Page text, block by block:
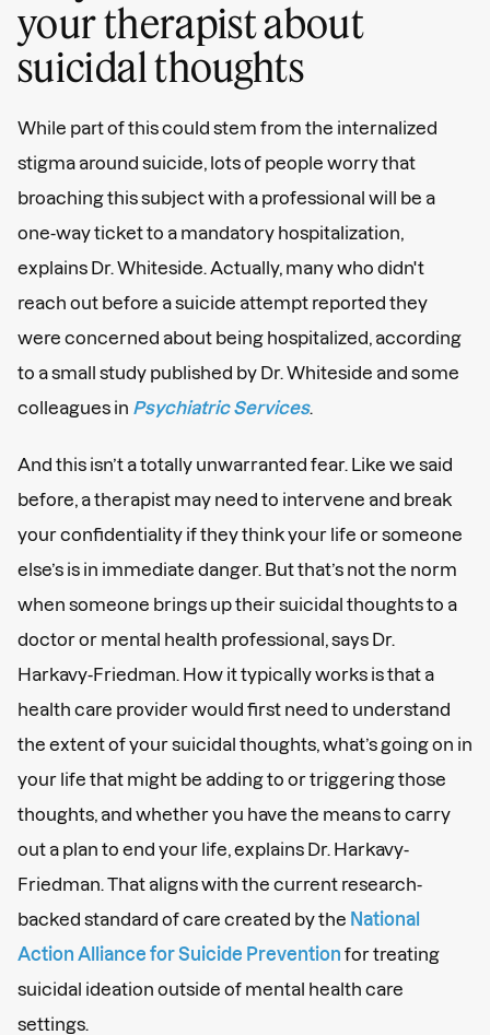
your therapist about
suicidal thoughts
While part of this could stem from the internalized
stigma around suicide, lots of people worry that
broaching this subject with a professional will be a
one-way ticket to a mandatory hospitalization,
explains Dr. Whiteside. Actually, many who didn't
reach out before a suicide attempt reported they
were concerned about being hospitalized, according
to a small study published by Dr. Whiteside and some
colleagues in Psychiatric Services.
And this isn’t a totally unwarranted fear. Like we said
before, a therapist may need to intervene and break
your confidentiality if they think your life or someone
else’s is in immediate danger. But that’s not the norm
when someone brings up their suicidal thoughts to a
doctor or mental health professional, says Dr.
Harkavy-Friedman. How it typically works is that a
health care provider would first need to understand
the extent of your suicidal thoughts, what’s going on in
your life that might be adding to or triggering those
thoughts, and whether you have the means to carry
out a plan to end your life, explains Dr. Harkavy-
Friedman. That aligns with the current research-
backed standard of care created by the National
Action Alliance for Suicide Prevention for treating
suicidal ideation outside of mental health care
settings.